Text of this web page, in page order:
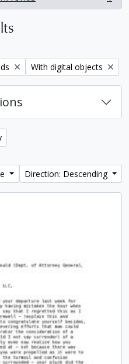
Remove filter:
With digital objects
Direction: Descending